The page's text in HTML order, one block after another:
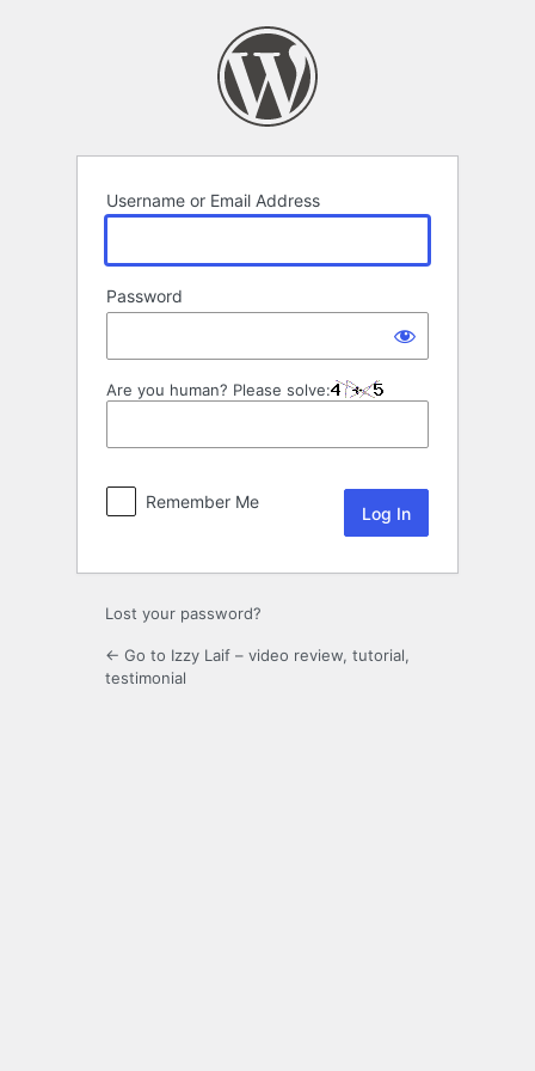
Username or Email Address
Password
Are you human? Please solve:
Remember Me
Lost your password?
← Go to Izzy Laif – video review, tutorial,
testimonial